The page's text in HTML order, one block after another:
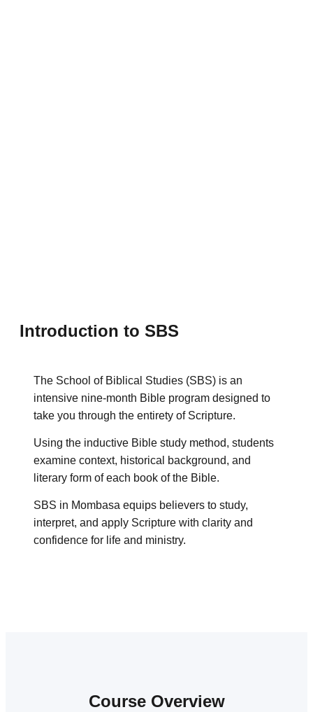
Introduction to SBS
The School of Biblical Studies (SBS) is an
intensive nine-month Bible program designed to
take you through the entirety of Scripture.
Using the inductive Bible study method, students
examine context, historical background, and
literary form of each book of the Bible.
SBS in Mombasa equips believers to study,
interpret, and apply Scripture with clarity and
confidence for life and ministry.
Course Overview